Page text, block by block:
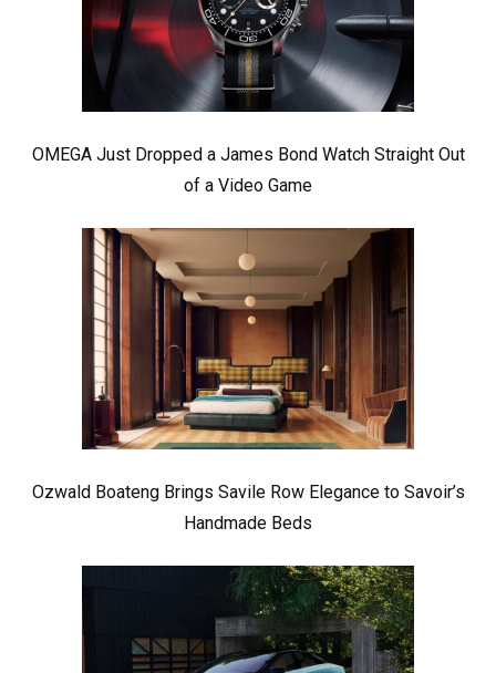
OMEGA Just Dropped a James Bond Watch Straight Out
of a Video Game
Ozwald Boateng Brings Savile Row Elegance to Savoir’s
Handmade Beds